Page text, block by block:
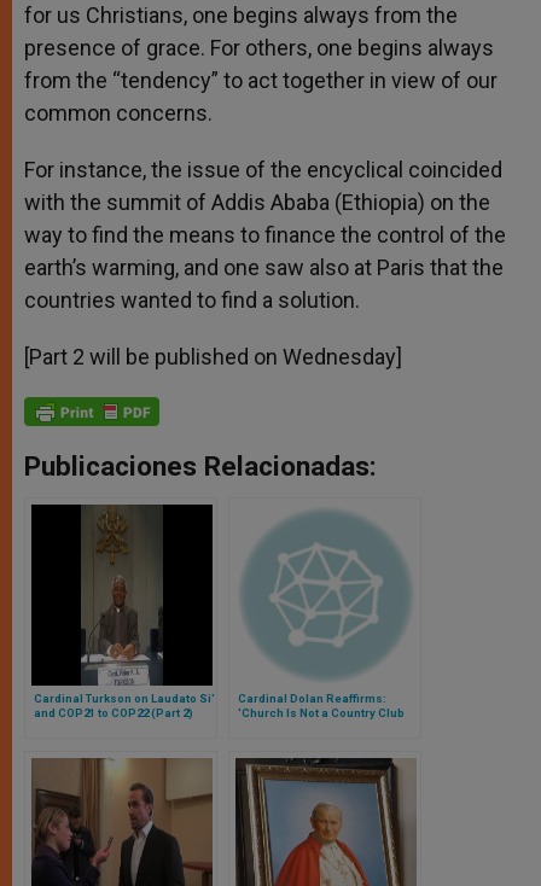
for us Christians, one begins always from the
presence of grace. For others, one begins always
from the “tendency” to act together in view of our
common concerns.
For instance, the issue of the encyclical coincided
with the summit of Addis Ababa (Ethiopia) on the
way to find the means to finance the control of the
earth’s warming, and one saw also at Paris that the
countries wanted to find a solution.
[Part 2 will be published on Wednesday]
Publicaciones Relacionadas:
Cardinal Turkson on Laudato Si'
and COP21 to COP22 (Part 2)
Cardinal Dolan Reaffirms:
'Church Is Not a Country Club